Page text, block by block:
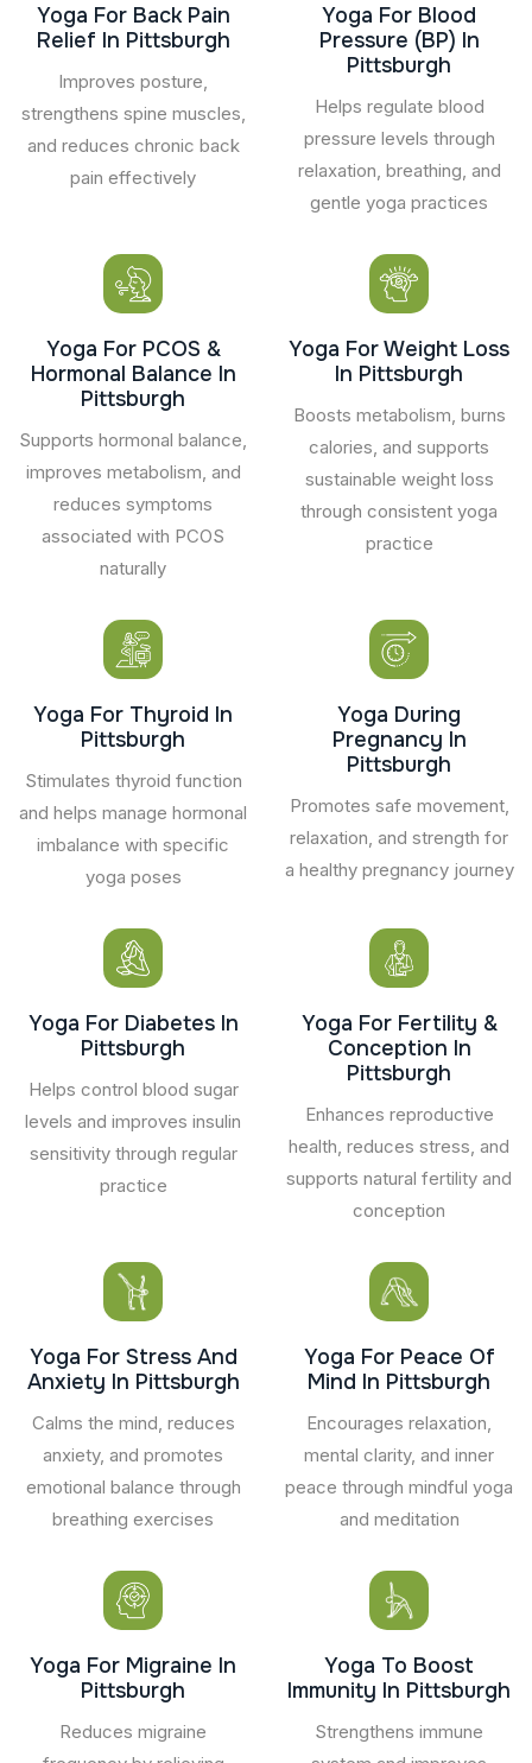
Yoga For Back Pain
Relief In Pittsburgh
Improves posture,
strengthens spine muscles,
and reduces chronic back
pain effectively
Yoga For Blood
Pressure (BP) In
Pittsburgh
Helps regulate blood
pressure levels through
relaxation, breathing, and
gentle yoga practices
Yoga For PCOS &
Hormonal Balance In
Pittsburgh
Supports hormonal balance,
improves metabolism, and
reduces symptoms
associated with PCOS
naturally
Yoga For Weight Loss
In Pittsburgh
Boosts metabolism, burns
calories, and supports
sustainable weight loss
through consistent yoga
practice
Yoga For Thyroid In
Pittsburgh
Stimulates thyroid function
and helps manage hormonal
imbalance with specific
yoga poses
Yoga During
Pregnancy In
Pittsburgh
Promotes safe movement,
relaxation, and strength for
a healthy pregnancy journey
Yoga For Diabetes In
Pittsburgh
Helps control blood sugar
levels and improves insulin
sensitivity through regular
practice
Yoga For Fertility &
Conception In
Pittsburgh
Enhances reproductive
health, reduces stress, and
supports natural fertility and
conception
Yoga For Stress And
Anxiety In Pittsburgh
Calms the mind, reduces
anxiety, and promotes
emotional balance through
breathing exercises
Yoga For Peace Of
Mind In Pittsburgh
Encourages relaxation,
mental clarity, and inner
peace through mindful yoga
and meditation
Yoga For Migraine In
Pittsburgh
Reduces migraine
Yoga To Boost
Immunity In Pittsburgh
Strengthens immune